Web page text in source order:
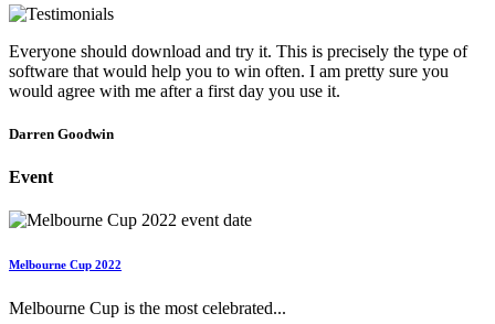
Everyone should download and try it. This is precisely the type of
software that would help you to win often. I am pretty sure you
would agree with me after a first day you use it.
Darren Goodwin
Event
Melbourne Cup 2022
Melbourne Cup is the most celebrated...